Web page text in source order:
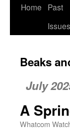
Skip
Home
Past
Issues
Beaks
July
A
Whatcom